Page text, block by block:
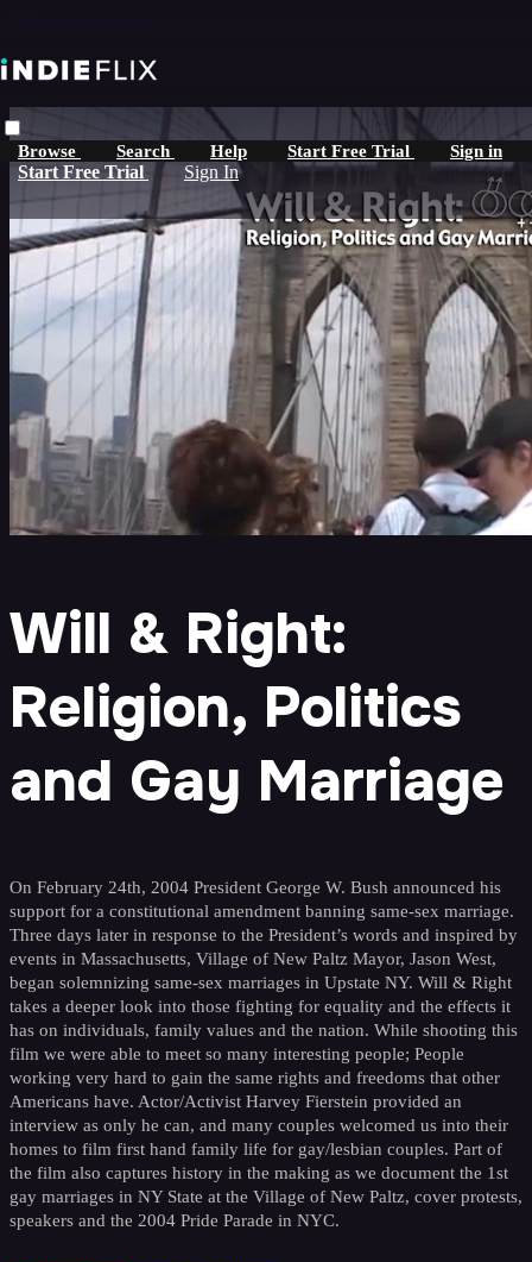
Browse Search Help Start Free Trial Sign in
Start Free Trial Sign In
Will & Right:
Religion, Politics
and Gay Marriage
On February 24th, 2004 President George W. Bush announced his
support for a constitutional amendment banning same-sex marriage.
Three days later in response to the President’s words and inspired by
events in Massachusetts, Village of New Paltz Mayor, Jason West,
began solemnizing same-sex marriages in Upstate NY. Will & Right
takes a deeper look into those fighting for equality and the effects it
has on individuals, family values and the nation. While shooting this
film we were able to meet so many interesting people; People
working very hard to gain the same rights and freedoms that other
Americans have. Actor/Activist Harvey Fierstein provided an
interview as only he can, and many couples welcomed us into their
homes to film first hand family life for gay/lesbian couples. Part of
the film also captures history in the making as we document the 1st
gay marriages in NY State at the Village of New Paltz, cover protests,
speakers and the 2004 Pride Parade in NYC.